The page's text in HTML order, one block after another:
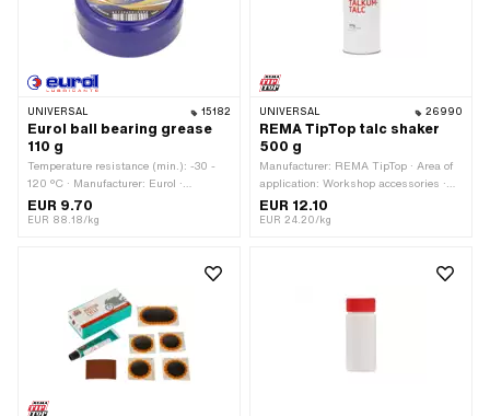
UNIVERSAL 15182
Eurol ball bearing grease
110 g
Temperature resistance (min.): -30 -
120 °C · Manufacturer: Eurol ·
Contents: 110 g · Area of application:
Chemistry · Area of application: Fat
EUR 9.70
EUR 88.18/kg
UNIVERSAL 26990
REMA TipTop talc shaker
500 g
Manufacturer: REMA TipTop · Area of
application: Workshop accessories ·
Number of components: 1000000 pcs
EUR 12.10
EUR 24.20/kg